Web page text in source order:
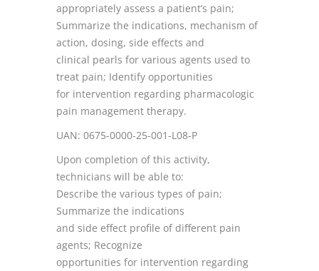
appropriately assess a patient’s pain;
Summarize the indications, mechanism of
action, dosing, side effects and
clinical pearls for various agents used to
treat pain; Identify opportunities
for intervention regarding pharmacologic
pain management therapy.
UAN: 0675-0000-25-001-L08-P
Upon completion of this activity,
technicians will be able to:
Describe the various types of pain;
Summarize the indications
and side effect profile of different pain
agents; Recognize
opportunities for intervention regarding